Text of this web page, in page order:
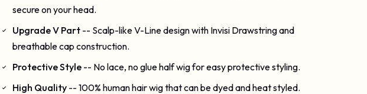
secure on your head.
Upgrade V Part -- Scalp-like V-Line design with Invisi Drawstring and
breathable cap construction.
Protective Style -- No lace, no glue half wig for easy protective styling.
High Quality -- 100% human hair wig that can be dyed and heat styled.